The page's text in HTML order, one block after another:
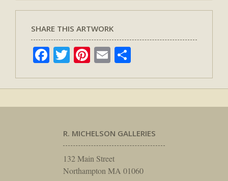
SHARE THIS ARTWORK
Facebook
TwitterPinterest
Email
R. MICHELSON GALLERIES
132 Main Street
Northampton MA 01060